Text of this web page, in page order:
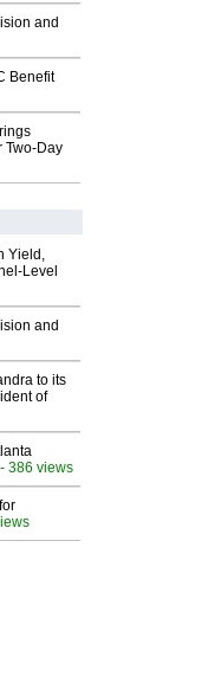
and
Benefit
Two-Day
Yield,
Level
and
to its
of
- 386 views